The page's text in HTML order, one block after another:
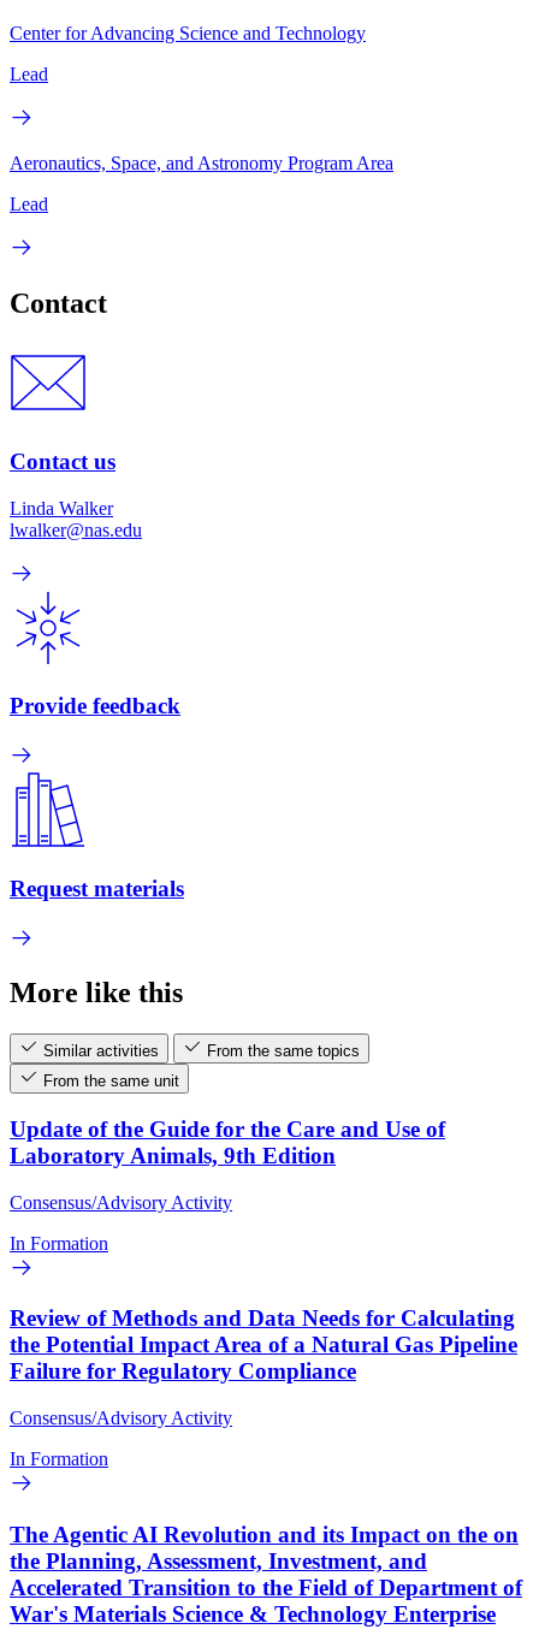
Center for Advancing Science and Technology
Lead
Aeronautics, Space, and Astronomy Program Area
Lead
Contact
Contact us
Linda Walker
lwalker@nas.edu
Provide feedback
Request materials
More like this
Similar activities
From the same topics
From the same unit
Update of the Guide for the Care and Use of
Laboratory Animals, 9th Edition
Consensus/Advisory Activity
In Formation
Review of Methods and Data Needs for Calculating
the Potential Impact Area of a Natural Gas Pipeline
Failure for Regulatory Compliance
Consensus/Advisory Activity
In Formation
The Agentic AI Revolution and its Impact on the on
the Planning, Assessment, Investment, and
Accelerated Transition to the Field of Department of
War's Materials Science & Technology Enterprise